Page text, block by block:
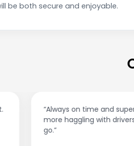
be both secure and enjoyable.
super easy to use! No
— I just book and